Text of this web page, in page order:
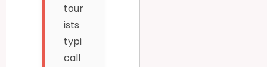
tour
ists
typi
call